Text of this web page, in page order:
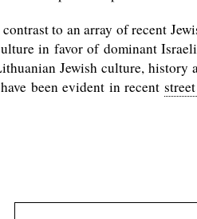
to an array of recent
in favor of dominant
Jewish culture, history
been evident in recent